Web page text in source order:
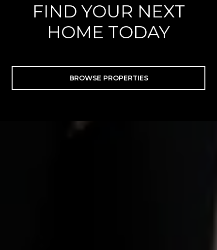
FIND YOUR NEXT
HOME TODAY
BROWSE PROPERTIES